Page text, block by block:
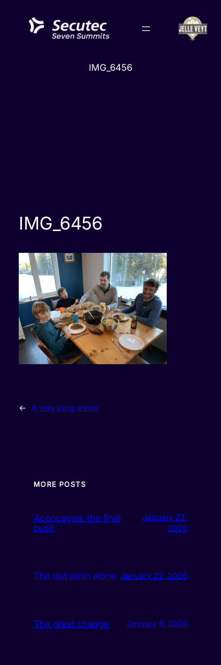
content
IMG_6456
IMG_6456
← A very long winter
MORE POSTS
Aconcagua: the final
push
January 22,
2026
The last push alone January 22, 2026
The great change January 6, 2026